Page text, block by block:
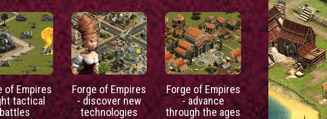
of Empires
tactical
battles
Forge of Empires
- discover new
technologies
Forge of Empires
- advance
through the ages